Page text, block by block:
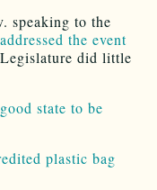
speaking to the
the event
did little
state to be
plastic bag